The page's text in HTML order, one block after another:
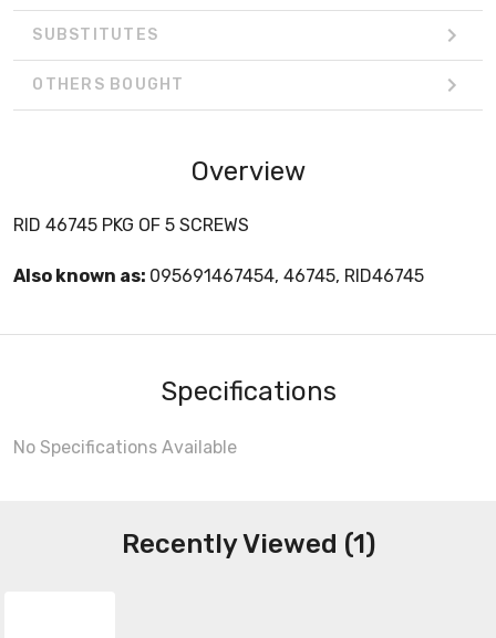
SUBSTITUTES
OTHERS BOUGHT
Overview
RID 46745 PKG OF 5 SCREWS
Also known as: 095691467454, 46745, RID46745
Specifications
No Specifications Available
Recently Viewed (1)